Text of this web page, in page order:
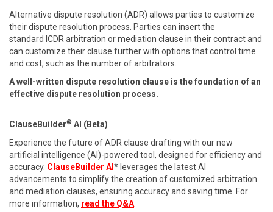
Alternative dispute resolution (ADR) allows parties to customize
their dispute resolution process. Parties can insert the
standard ICDR arbitration or mediation clause in their contract and
can customize their clause further with options that control time
and cost, such as the number of arbitrators.
A well-written dispute resolution clause is the foundation of an
effective dispute resolution process.
ClauseBuilder® AI (Beta)
Experience the future of ADR clause drafting with our new
artificial intelligence (AI)-powered tool, designed for efficiency and
accuracy. ClauseBuilder AI * leverages the latest AI
advancements to simplify the creation of customized arbitration
and mediation clauses, ensuring accuracy and saving time. For
more information, read the Q&A